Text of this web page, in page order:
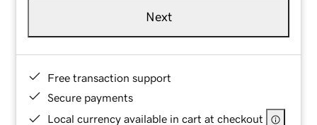
Next
Free transaction support
Secure payments
Local currency available in cart at checkout